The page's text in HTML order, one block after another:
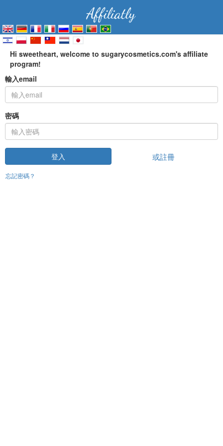
Hi sweetheart, welcome to sugarycosmetics.com's affiliate
program!
輸入email
密碼
登入 或註冊
忘記密碼？